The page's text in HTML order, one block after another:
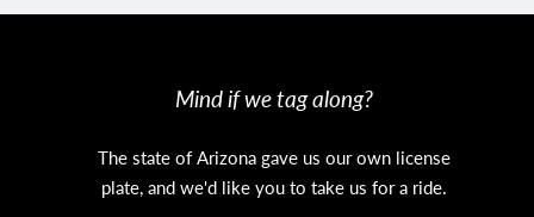
Mind if we tag along?
The state of Arizona gave us our own license
plate, and we'd like you to take us for a ride.